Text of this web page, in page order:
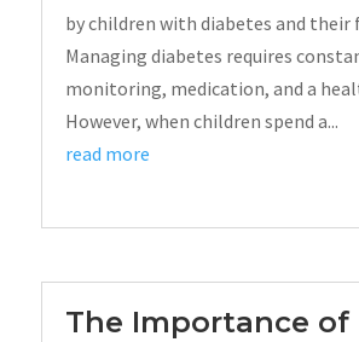
by children with diabetes and their
Managing diabetes requires
monitoring, medication, and a
However, when children spend a...
read more
The Importance of